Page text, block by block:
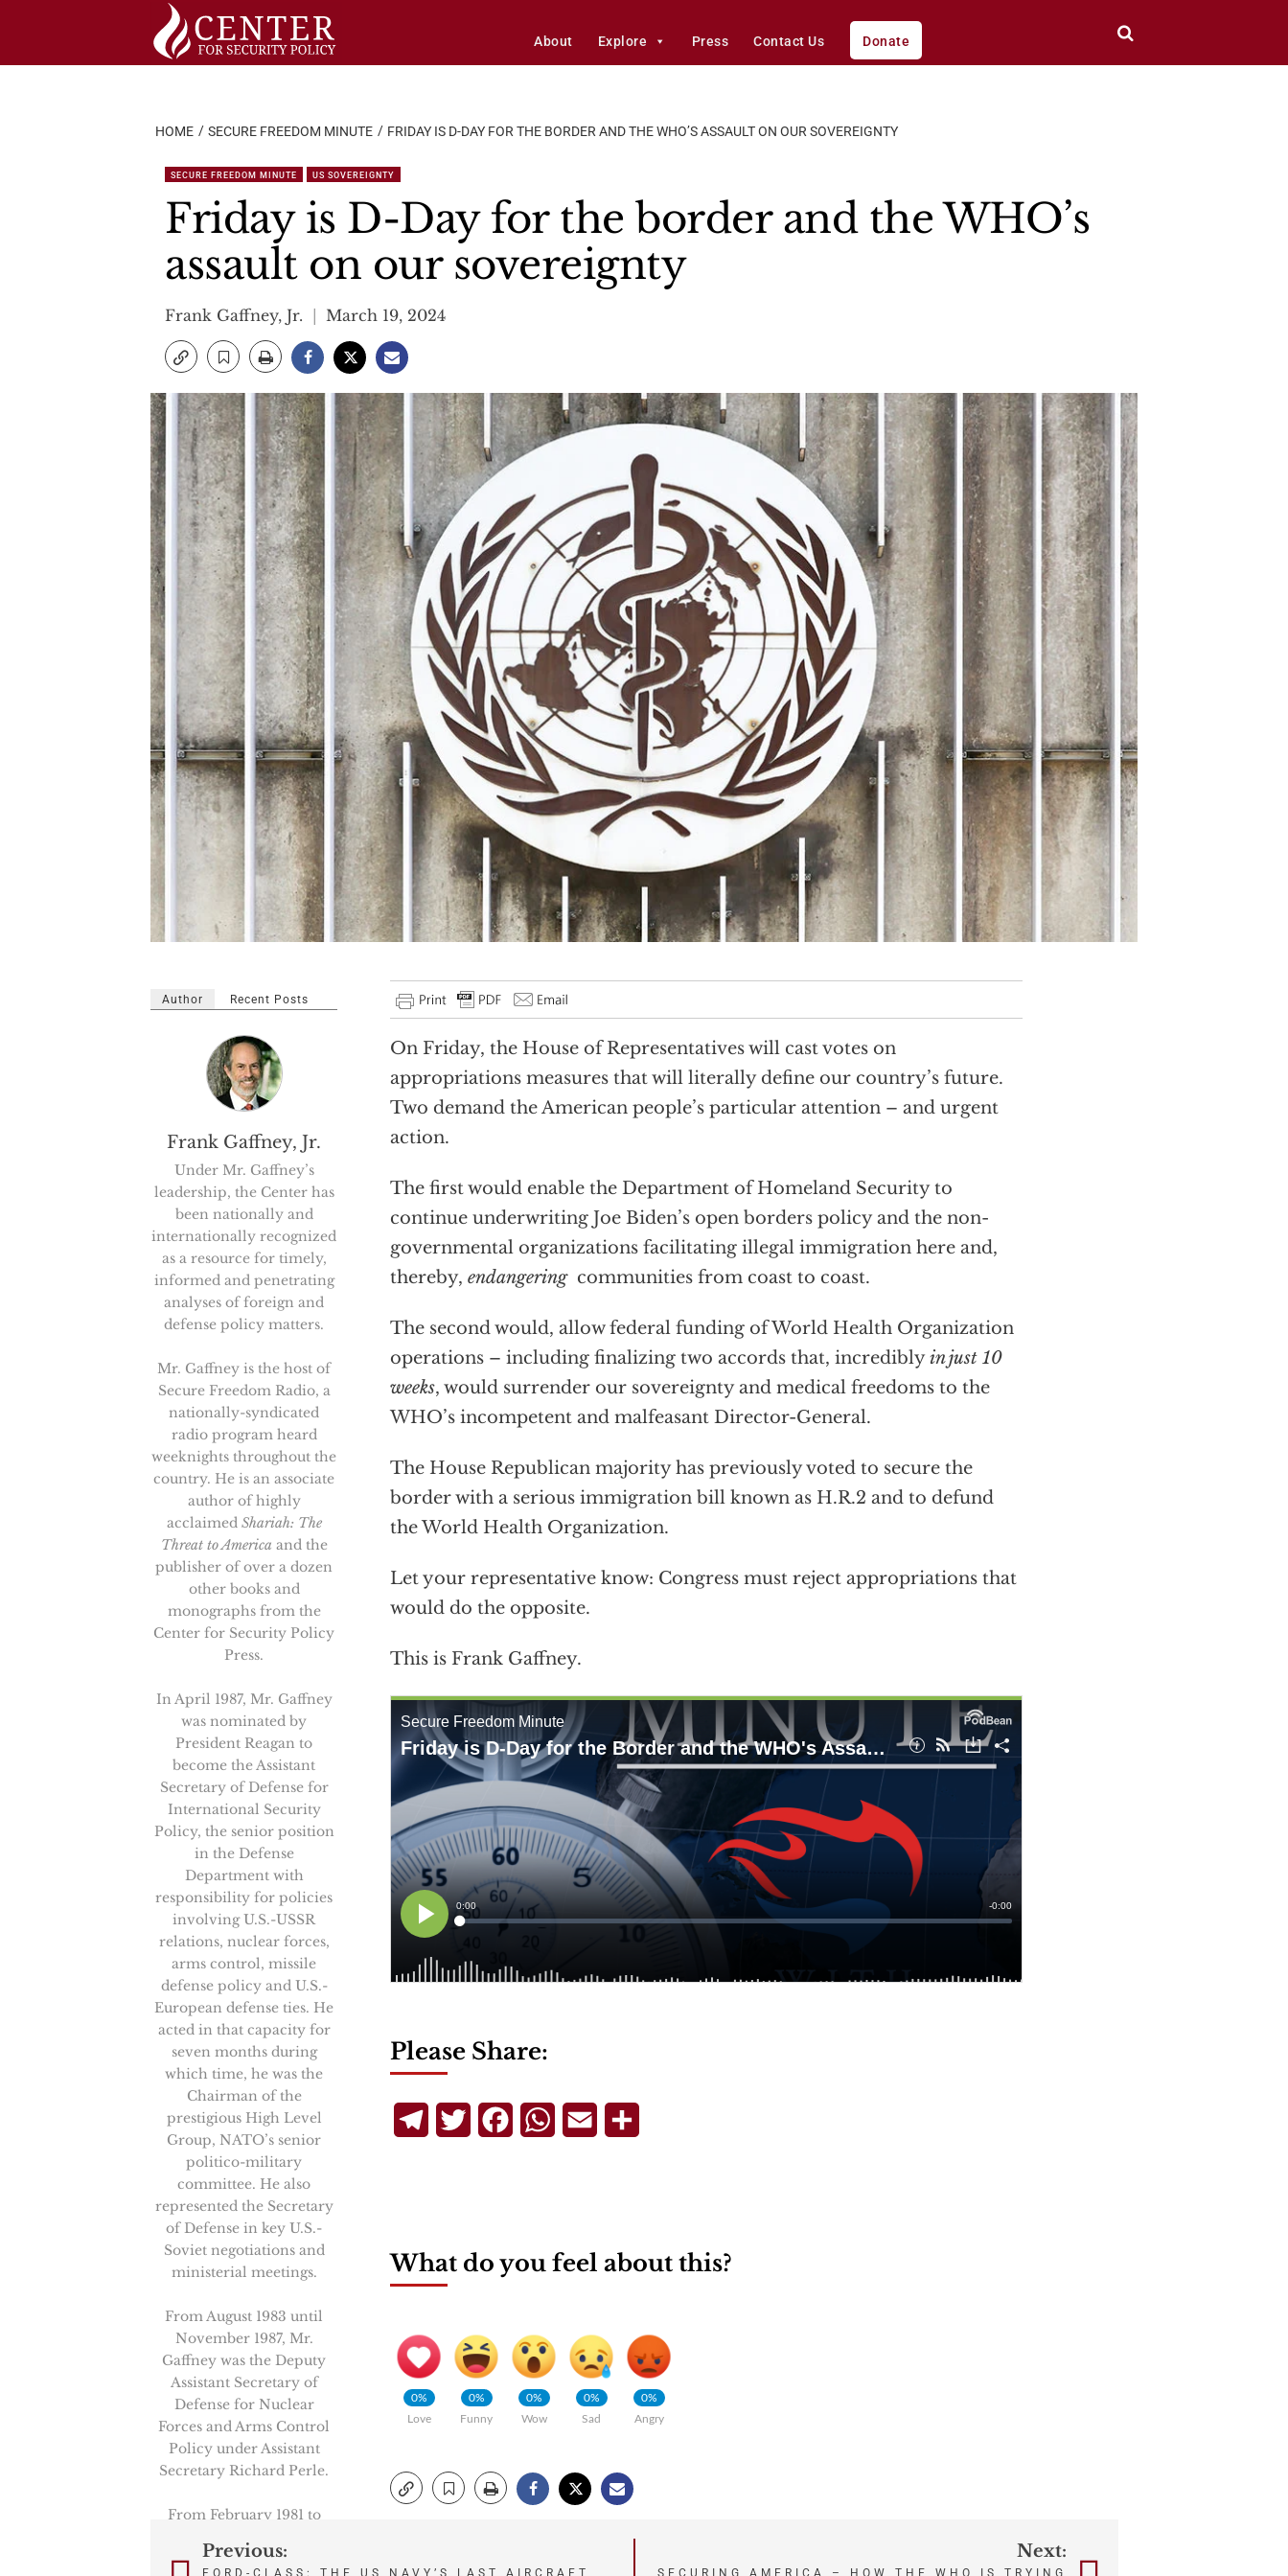
About Explore Press Contact Us Donate
HOME SECURE FREEDOM MINUTE FRIDAY IS D-DAY FOR THE BORDER AND THE WHO’S ASSAULT ON OUR SOVEREIGNTY
SECURE FREEDOM MINUTE US SOVEREIGNTY
Friday is D-Day for the border and the WHO’s
assault on our sovereignty
Frank Gaffney, Jr. March 19, 2024
On Friday, the House of Representatives will cast votes on
appropriations measures that will literally define our country’s future.
Two demand the American people’s particular attention – and urgent
action.
The first would enable the Department of Homeland Security to
continue underwriting Joe Biden’s open borders policy and the non-
governmental organizations facilitating illegal immigration here and,
thereby, endangeringcommunities from coast to coast.
The second would, allow federal funding of World Health Organization
operations – including finalizing two accords that, incrediblyin just 10
weeks, would surrender our sovereignty and medical freedoms to the
WHO’s incompetent and malfeasant Director-General.
The House Republican majority has previously voted to secure the
border with a serious immigration bill known as H.R.2 and to defund
the World Health Organization.
Let your representative know: Congress must reject appropriations that
would do the opposite.
This is Frank Gaffney.
Author Recent Posts
Frank Gaffney, Jr.
Under Mr. Gaffney’s
leadership, the Center has
been nationally and
internationally recognized
as a resource for timely,
informed and penetrating
analyses of foreign and
defense policy matters.
Mr. Gaffney is the host of
Secure Freedom Radio, a
nationally-syndicated
radio program heard
weeknights throughout the
country. He is an associate
author of highly
acclaimed Shariah: The
Threat to America and the
publisher of over a dozen
other books and
monographs from the
Center for Security Policy
Press.
In April 1987, Mr. Gaffney
was nominated by
President Reagan to
become the Assistant
Secretary of Defense for
International Security
Policy, the senior position
in the Defense
Department with
responsibility for policies
involving U.S.-USSR
relations, nuclear forces,
arms control, missile
defense policy and U.S.-
European defense ties. He
acted in that capacity for
seven months during
which time, he was the
Chairman of the
prestigious High Level
Group, NATO’s senior
politico-military
committee. He also
represented the Secretary
of Defense in key U.S.-
Soviet negotiations and
ministerial meetings.
From August 1983 until
November 1987, Mr.
Gaffney was the Deputy
Assistant Secretary of
Defense for Nuclear
Forces and Arms Control
Policy under Assistant
Secretary Richard Perle.
From February 1981 to
was a Professional Staff
Please Share:
TelegramTwitterFacebookWhatsApp
Email
What do you feel about this?
0%
Love
0%
Funny
0%
Wow
0%
Sad
0%
Angry
PostPrevious: Next: